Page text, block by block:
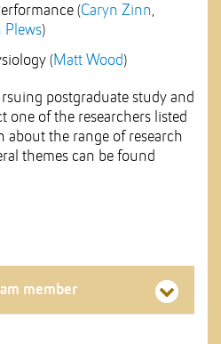
(Caryn Zinn,
Plews)
(Matt Wood)
postgraduate study and
one of the researchers listed
about the range of research
themes can be found
member